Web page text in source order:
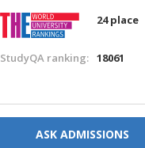
24 place
StudyQA ranking: 18061
ASK ADMISSIONS